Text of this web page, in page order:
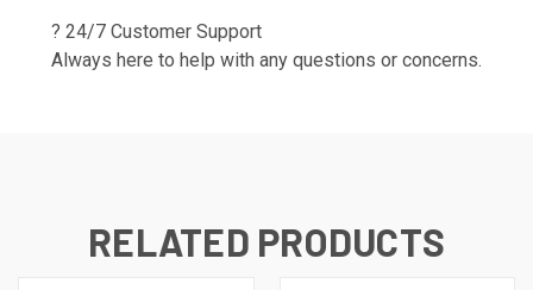
? 24/7 Customer Support
Always here to help with any questions or concerns.
RELATED PRODUCTS